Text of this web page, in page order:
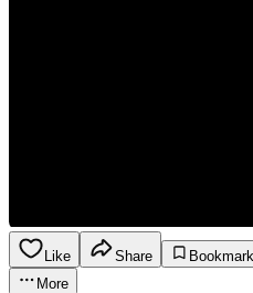
Like Share
Bookmark
More